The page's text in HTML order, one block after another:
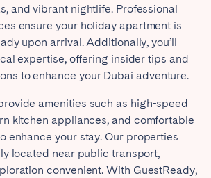
and vibrant nightlife. Professional
ensure your holiday apartment is
upon arrival. Additionally, you’ll
expertise, offering insider tips and
to enhance your Dubai adventure.
amenities such as high-speed
kitchen appliances, and comfortable
enhance your stay. Our properties
located near public transport,
convenient. With GuestReady,